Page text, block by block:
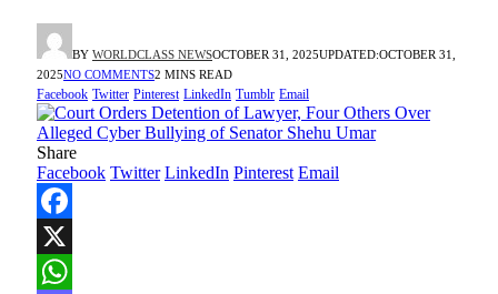
BY WORLDCLASS NEWSOCTOBER 31, 2025UPDATED:OCTOBER 31,
2025NO COMMENTS2 MINS READ
Facebook Twitter Pinterest LinkedIn Tumblr Email
Share
Facebook Twitter LinkedIn Pinterest Email
Facebook
X